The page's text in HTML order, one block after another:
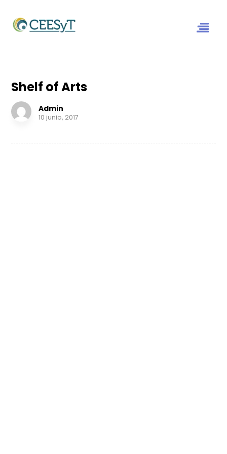
Shelf of Arts
Admin
10 junio, 2017